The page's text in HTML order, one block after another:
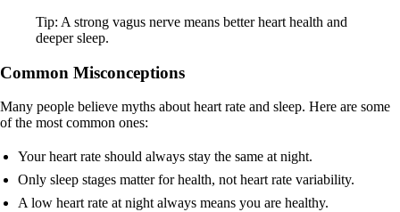
Tip: A strong vagus nerve means better heart health and
deeper sleep.
Common Misconceptions
Many people believe myths about heart rate and sleep. Here are some
of the most common ones:
Your heart rate should always stay the same at night.
Only sleep stages matter for health, not heart rate variability.
A low heart rate at night always means you are healthy.